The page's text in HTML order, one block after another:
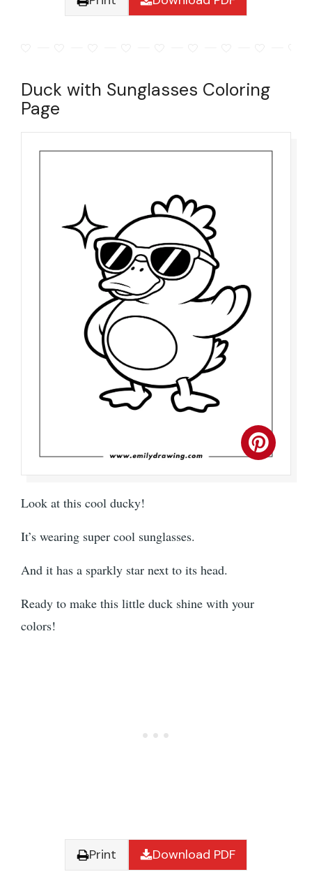
Duck with Sunglasses Coloring
Page
Look at this cool ducky!
It’s wearing super cool sunglasses.
And it has a sparkly star next to its head.
Ready to make this little duck shine with your
colors!
Print Download PDF